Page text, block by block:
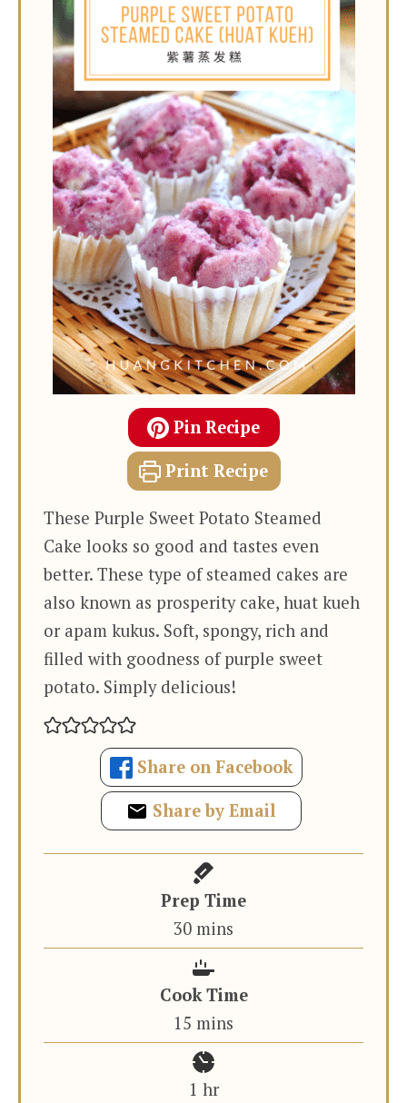
Pin Recipe
Print Recipe
These Purple Sweet Potato Steamed
Cake looks so good and tastes even
better. These type of steamed cakes are
also known as prosperity cake, huat kueh
or apam kukus. Soft, spongy, rich and
filled with goodness of purple sweet
potato. Simply delicious!
Share on Facebook
Share by Email
Prep Time
30minutes
mins
Cook Time
15 minutes
mins
1 hour
hr